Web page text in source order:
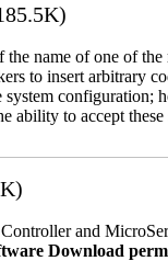
name of one of
to insert arbitrary
configuration;
to accept
and
Download